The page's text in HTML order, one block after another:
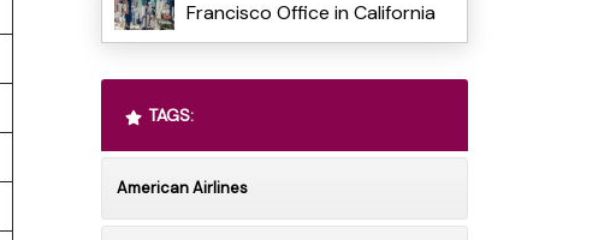
Francisco Office in California
TAGS:
American Airlines